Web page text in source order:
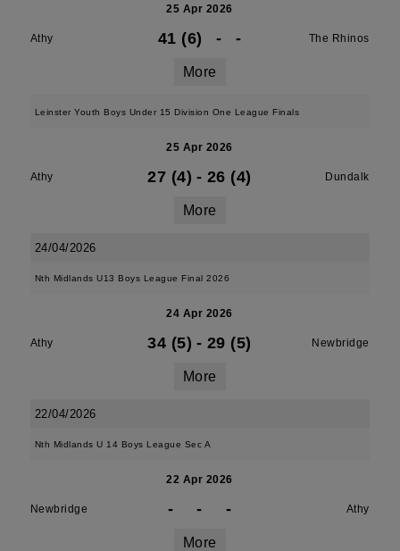
25 Apr 2026
Athy 41 (6) - - The Rhinos
More
Leinster Youth Boys Under 15 Division One League Finals
25 Apr 2026
Athy 27 (4) - 26 (4) Dundalk
More
24/04/2026
Nth Midlands U13 Boys League Final 2026
24 Apr 2026
Athy 34 (5) - 29 (5) Newbridge
More
22/04/2026
Nth Midlands U 14 Boys League Sec A
22 Apr 2026
Newbridge - - - Athy
More